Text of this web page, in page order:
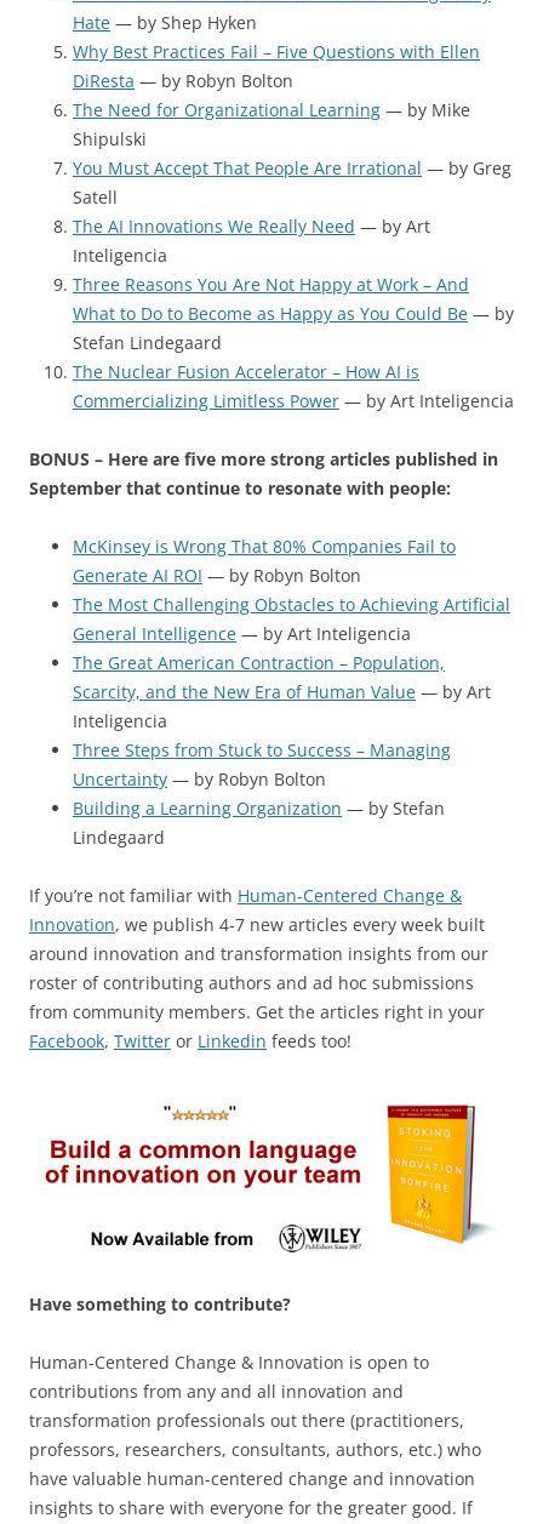
Hate — by Shep Hyken
Why Best Practices Fail – Five Questions with Ellen
DiResta — by Robyn Bolton
The Need for Organizational Learning — by Mike
Shipulski
You Must Accept That People Are Irrational — by Greg
Satell
The AI Innovations We Really Need — by Art
Inteligencia
Three Reasons You Are Not Happy at Work – And
What to Do to Become as Happy as You Could Be — by
Stefan Lindegaard
The Nuclear Fusion Accelerator – How AI is
Commercializing Limitless Power — by Art Inteligencia
BONUS – Here are five more strong articles published in
September that continue to resonate with people:
McKinsey is Wrong That 80% Companies Fail to
Generate AI ROI — by Robyn Bolton
The Most Challenging Obstacles to Achieving Artificial
General Intelligence — by Art Inteligencia
The Great American Contraction – Population,
Scarcity, and the New Era of Human Value — by Art
Inteligencia
Three Steps from Stuck to Success – Managing
Uncertainty — by Robyn Bolton
Building a Learning Organization — by Stefan
Lindegaard
If you’re not familiar with Human-Centered Change &
Innovation, we publish 4-7 new articles every week built
around innovation and transformation insights from our
roster of contributing authors and ad hoc submissions
from community members. Get the articles right in your
Facebook, Twitter or Linkedin feeds too!
Have something to contribute?
Human-Centered Change & Innovation is open to
contributions from any and all innovation and
transformation professionals out there (practitioners,
professors, researchers, consultants, authors, etc.) who
have valuable human-centered change and innovation
insights to share with everyone for the greater good. If